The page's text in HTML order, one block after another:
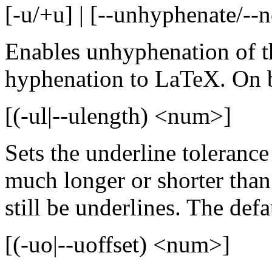
[-u/+u] | [--unhyphenate/--
Enables unhyphenation of
hyphenation to LaTeX. On
[(-ul|--ulength) <num>]
Sets the underline
much longer or shorter
still be underlines. The
[(-uo|--uoffset) <num>]